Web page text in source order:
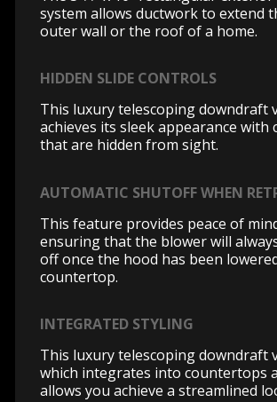
system allows ductwork to extend
outer wall or the roof of a home.
HIDDEN SLIDE CONTROLS
This luxury telescoping downdraft
achieves its sleek appearance with
that are hidden from sight.
AUTOMATIC SHUTOFF WHEN
This feature provides peace of
ensuring that the blower will
off once the hood has been
countertop.
INTEGRATED STYLING
This luxury telescoping downdraft
which integrates into countertops
allows you achieve a streamlined